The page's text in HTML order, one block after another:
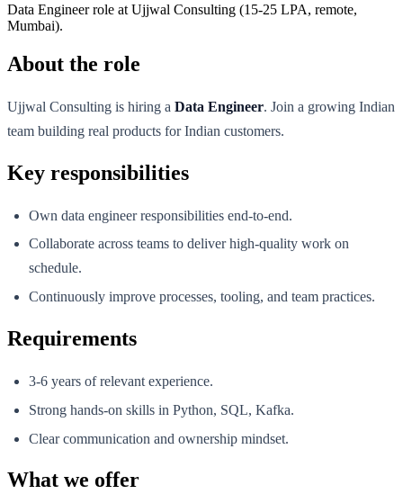
Data Engineer role at Ujjwal Consulting (15-25 LPA, remote,
Mumbai).
About the role
Ujjwal Consulting is hiring a Data Engineer. Join a growing Indian
team building real products for Indian customers.
Key responsibilities
Own data engineer responsibilities end-to-end.
Collaborate across teams to deliver high-quality work on
schedule.
Continuously improve processes, tooling, and team practices.
Requirements
3-6 years of relevant experience.
Strong hands-on skills in Python, SQL, Kafka.
Clear communication and ownership mindset.
What we offer